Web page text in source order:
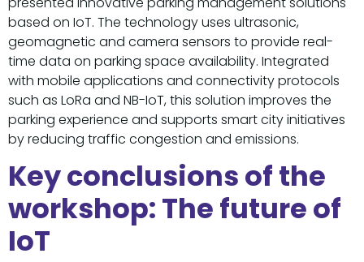
based on IoT. The technology uses ultrasonic,
geomagnetic and camera sensors to provide real-
time data on parking space availability. Integrated
with mobile applications and connectivity protocols
such as LoRa and NB-IoT, this solution improves the
parking experience and supports smart city initiatives
by reducing traffic congestion and emissions.
Key conclusions of the
workshop: The future of
IoT